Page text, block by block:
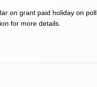
on grant paid holiday on poll
for more details.